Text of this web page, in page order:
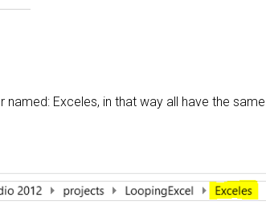
Exceles, in that way all have the same